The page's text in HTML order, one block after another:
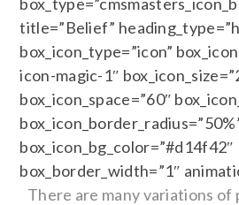
title=”Belief”
box_icon_type=”icon”
icon-magic-1″
box_icon_space=”60″
box_icon_bg_color=”#d14f42″
box_border_width=”1″
There are many variations of